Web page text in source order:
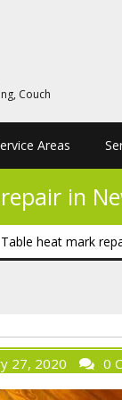
Couch
Areas
in
Table heat mark
27, 2020 0